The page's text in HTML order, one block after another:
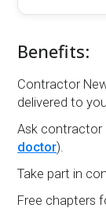
Benefits:
Contractor
delivered to
Ask contractor
doctor).
Take part in
Free chapters